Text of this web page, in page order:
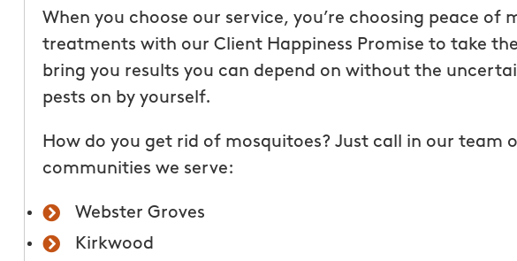
When you choose our service, you’re choosing peace of
treatments with our Client Happiness Promise to take
bring you results you can depend on without the
pests on by yourself.
How do you get rid of mosquitoes? Just call in our team
communities we serve:
Webster Groves
Kirkwood
This year for my fathers birthday my
siblings and I paid for Mosquito
Hunters to treat our parents yard for
has not gotten one bite since the
first treatment!